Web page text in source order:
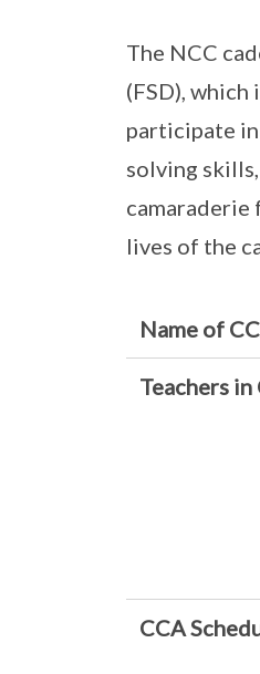
The NCC
(FSD),
participate
solving
lives of the
Name of
Teachers in
CCA